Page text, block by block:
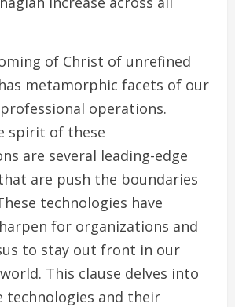
of Christ of unrefined
metamorphic facets of our
operations.
spirit of these
are several leading-edge
are push the boundaries
technologies have
for organizations and
to stay out front in our
This clause delves into
technologies and their